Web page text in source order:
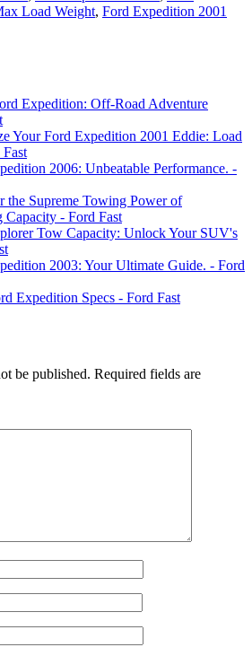
Load Weight, Ford Expedition 2001
Expedition: Off-Road Adventure
Your Ford Expedition 2001 Eddie: Load
2006: Unbeatable Performance. -
the Supreme Towing Power of
- Ford Fast
Tow Capacity: Unlock Your SUV's
2003: Your Ultimate Guide. - Ford
Expedition Specs - Ford Fast
be published. Required fields are